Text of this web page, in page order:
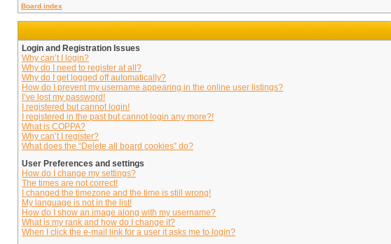
Board index
Login and Registration Issues
Why can’t I login?
Why do I need to register at all?
Why do I get logged off automatically?
How do I prevent my username appearing in the online user listings?
I’ve lost my password!
I registered but cannot login!
I registered in the past but cannot login any more?!
What is COPPA?
Why can’t I register?
What does the “Delete all board cookies” do?
User Preferences and settings
How do I change my settings?
The times are not correct!
I changed the timezone and the time is still wrong!
My language is not in the list!
How do I show an image along with my username?
What is my rank and how do I change it?
When I click the e-mail link for a user it asks me to login?